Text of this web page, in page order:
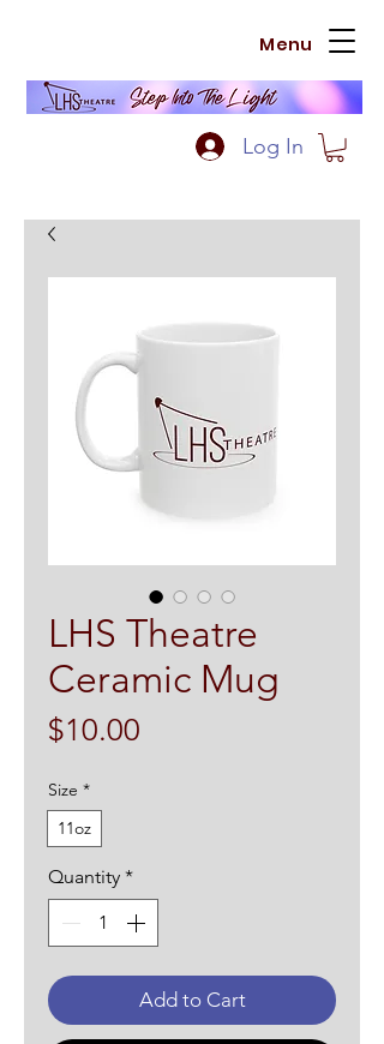
Menu
Log In
LHS Theatre
Ceramic Mug
$10.00
Size *
11oz
Quantity *
Add to Cart